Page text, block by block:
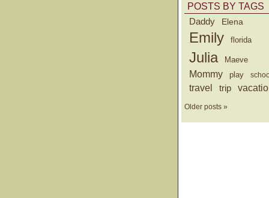
POSTS BY TAGS
Daddy
Elena
Emily florida
Julia Maeve
Mommy play
travel trip
Older posts »